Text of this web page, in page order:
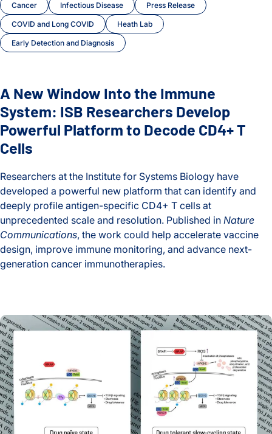
Cancer Infectious Disease Press Release
COVID and Long COVID Heath Lab
Early Detection and Diagnosis
A New Window Into the Immune
System: ISB Researchers Develop
Powerful Platform to Decode CD4+ T
Cells
Researchers at the Institute for Systems Biology have
developed a powerful new platform that can identify and
deeply profile antigen-specific CD4+ T cells at
unprecedented scale and resolution. Published in Nature
Communications, the work could help accelerate vaccine
design, improve immune monitoring, and advance next-
generation cancer immunotherapies.
The Drug That Stops Cancer Also Teaches It How to Escape